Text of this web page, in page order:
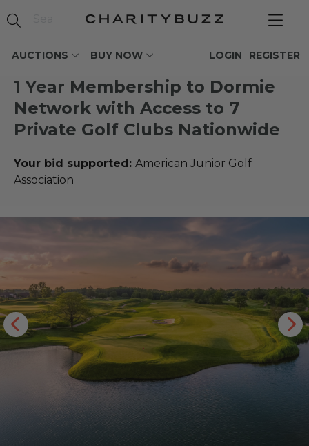
AUCTIONS BUY NOW REGISTER
LOGIN
1 Year Membership to Dormie
Network with Access to 7
Private Golf Clubs Nationwide
Your bid supported: American Junior Golf
Association